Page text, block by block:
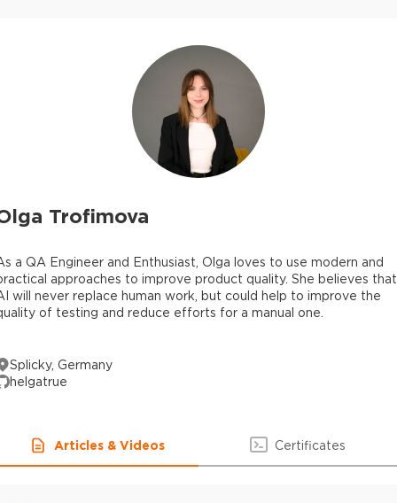
Trofimova
a QA Engineer and Enthusiast, Olga loves to use modern and
approaches to improve product quality. She believes that
will never replace human work, but could help to improve the
of testing and reduce efforts for a manual one.
Splicky, Germany
helgatrue
Articles & Videos Certificates